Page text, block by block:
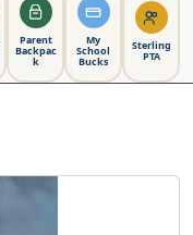
Parent
Backpac
k
My
School
Bucks
Sterling
PTA